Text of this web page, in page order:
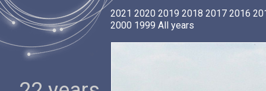
2021 2020 2019 2018 2017 2016
2000 1999 All years